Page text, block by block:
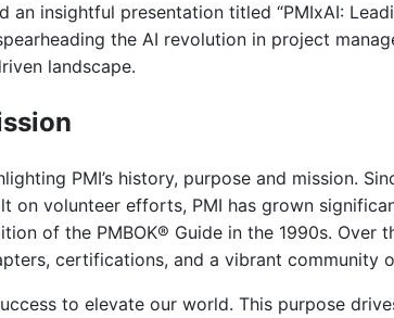
an insightful presentation titled “PMIxAI:
the AI revolution in project
landscape.
PMI’s history, purpose and mission.
on volunteer efforts, PMI has grown
of the PMBOK® Guide in the 1990s. Over
certifications, and a vibrant community
to elevate our world. This purpose